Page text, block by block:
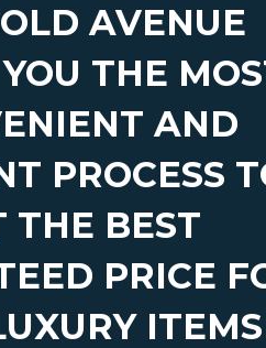
AVENUE
THE
AND
PROCESS
THE BEST
PRICE
ITEMS